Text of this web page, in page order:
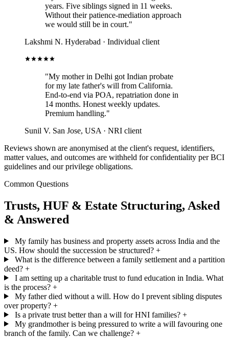
years. Five siblings signed in 11 weeks.
Without their patience-mediation approach
we would still be in court."
Lakshmi N. Hyderabad · Individual client
"My mother in Delhi got Indian probate
for my late father's will from California.
End-to-end via POA, repatriation done in
14 months. Honest weekly updates.
Premium handling."
Sunil V. San Jose, USA · NRI client
Reviews shown are anonymised at the client's request, identifiers,
matter values, and outcomes are withheld for confidentiality per BCI
guidelines and our privilege obligations.
Common Questions
Trusts, HUF & Estate Structuring, Asked
& Answered
My family has business and property assets across India and the
US. How should the succession be structured? +
What is the difference between a family settlement and a partition
deed? +
I am setting up a charitable trust to fund education in India. What
is the process? +
My father died without a will. How do I prevent sibling disputes
over property? +
Is a private trust better than a will for HNI families? +
My grandmother is being pressured to write a will favouring one
branch of the family. Can we challenge? +